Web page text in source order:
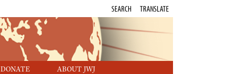
DONATE ABOUT JWJ
SEARCH TRANSLATE